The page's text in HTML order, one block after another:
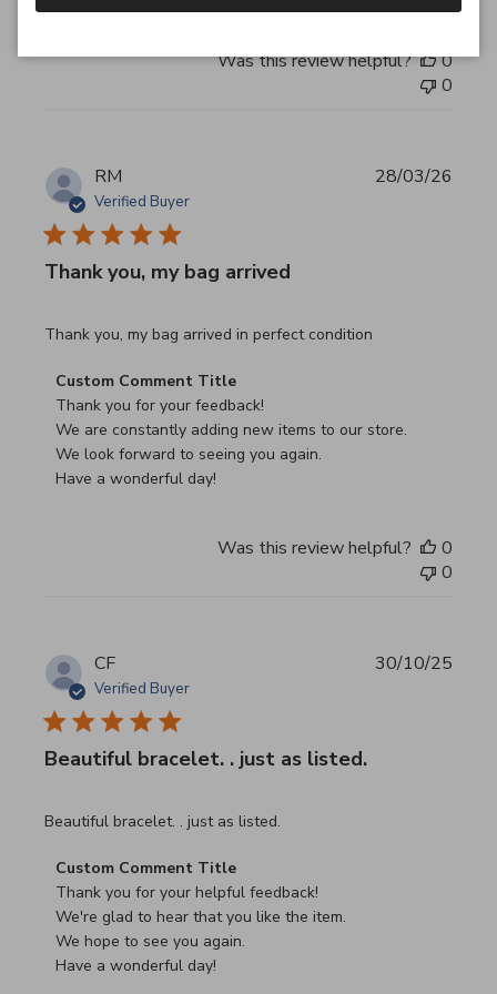
Was this review helpful?
0
0
RM
Verified Buyer
Thank you, my bag arrived
Thank you, my bag arrived in perfect condition
read more about review content Thank you, my bag
Comments by Store Owner on Review by Custom
Custom Comment Title
Thank you for your feedback!
We are constantly adding new items to our store.
We look forward to seeing you again.
Have a wonderful day!
28/03/26
Was this review helpful?
0
0
CF
Verified Buyer
Beautiful bracelet. . just as listed.
Beautiful bracelet. . just as listed.
read more about review content
Comments by Store Owner on Review by Custom
Custom Comment Title
Thank you for your helpful feedback!
We're glad to hear that you like the item.
We hope to see you again.
Have a wonderful day!
30/10/25